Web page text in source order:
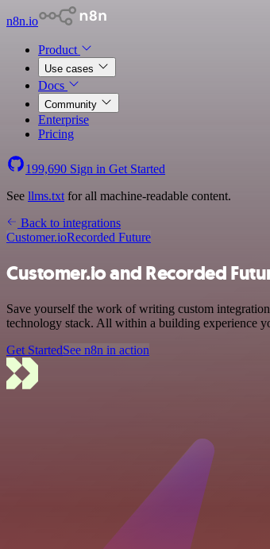
n8n.io
Product
Use cases
Docs
Community
Enterprise
Pricing
199,690 Sign in Get Started
See llms.txt for all machine-readable content.
Back to integrations
Customer.ioRecorded Future
Customer.io and Recorded
Save yourself the work of writing custom
technology stack. All within a building experience
Get StartedSee n8n in action